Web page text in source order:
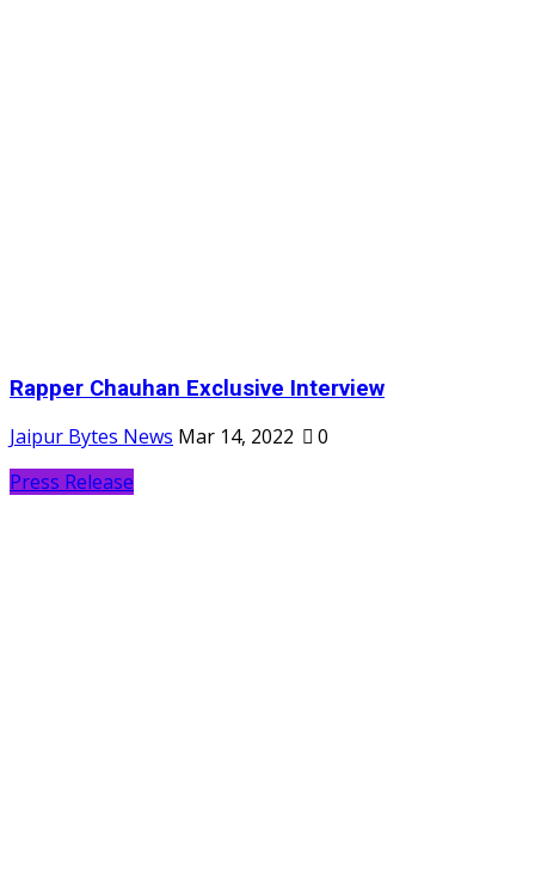
Rapper Chauhan Exclusive Interview
Jaipur Bytes News Mar 14, 2022
0
Press Release